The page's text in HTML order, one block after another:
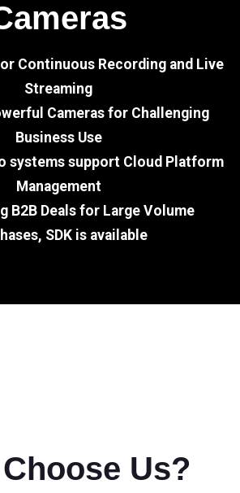
Continuous Recording and Live
Streaming
Cameras for Challenging
Business Use
systems support Cloud Platform
Management
B2B Deals for Large Volume
SDK is available
Us?